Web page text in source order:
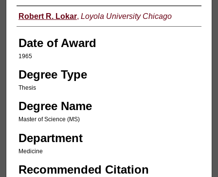
Author
Robert R. Lokar, Loyola University Chicago
Date of Award
1965
Degree Type
Thesis
Degree Name
Master of Science (MS)
Department
Medicine
Recommended Citation